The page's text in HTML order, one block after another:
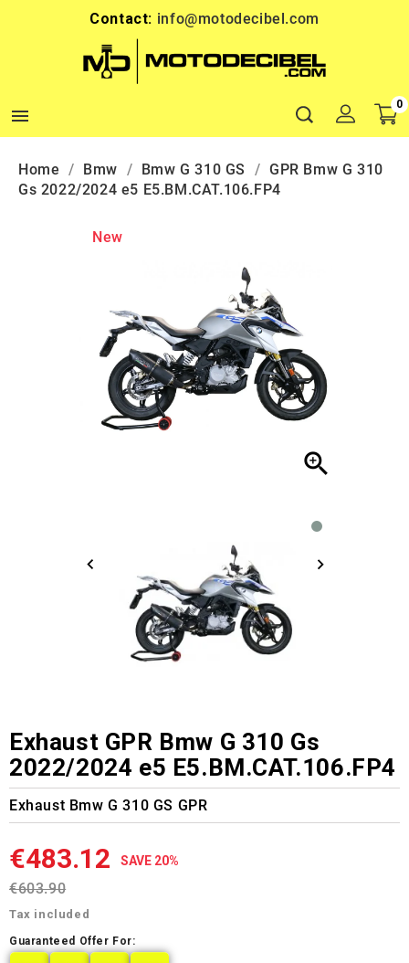
Contact: info@motodecibel.com

0
Home Bmw Bmw G 310 GS
GPR Bmw G 310
Gs 2022/2024 e5 E5.BM.CAT.106.FP4
New

Exhaust GPR Bmw G 310 Gs
2022/2024 e5 E5.BM.CAT.106.FP4
Exhaust Bmw G 310 GS GPR
€483.12 SAVE 20%
€603.90
Tax included
Guaranteed Offer For: